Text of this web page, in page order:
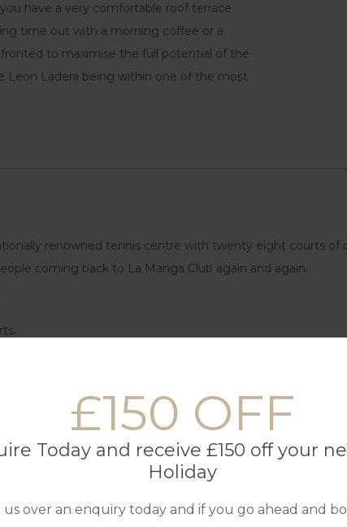
£150 OFF
Today and receive £150 off your
Holiday
us over an enquiry today and if you go ahead and
have a very comfortable roof terrace
time out with a morning coffee or a
to maximise the full potential of the
Leon Ladera being within one of the most
renowned tennis centre with twenty eight courts of
coming back to La Manga Club again and again.
to the beach cove on site.
kids.
Gym.